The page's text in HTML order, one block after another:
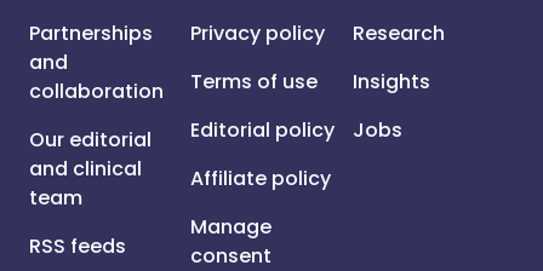
Partnerships
and
collaboration
Our editorial
and clinical
team
RSS feeds
Privacy policy
Terms of use
Editorial policy
Affiliate policy
Manage
consent
Research
Insights
Jobs